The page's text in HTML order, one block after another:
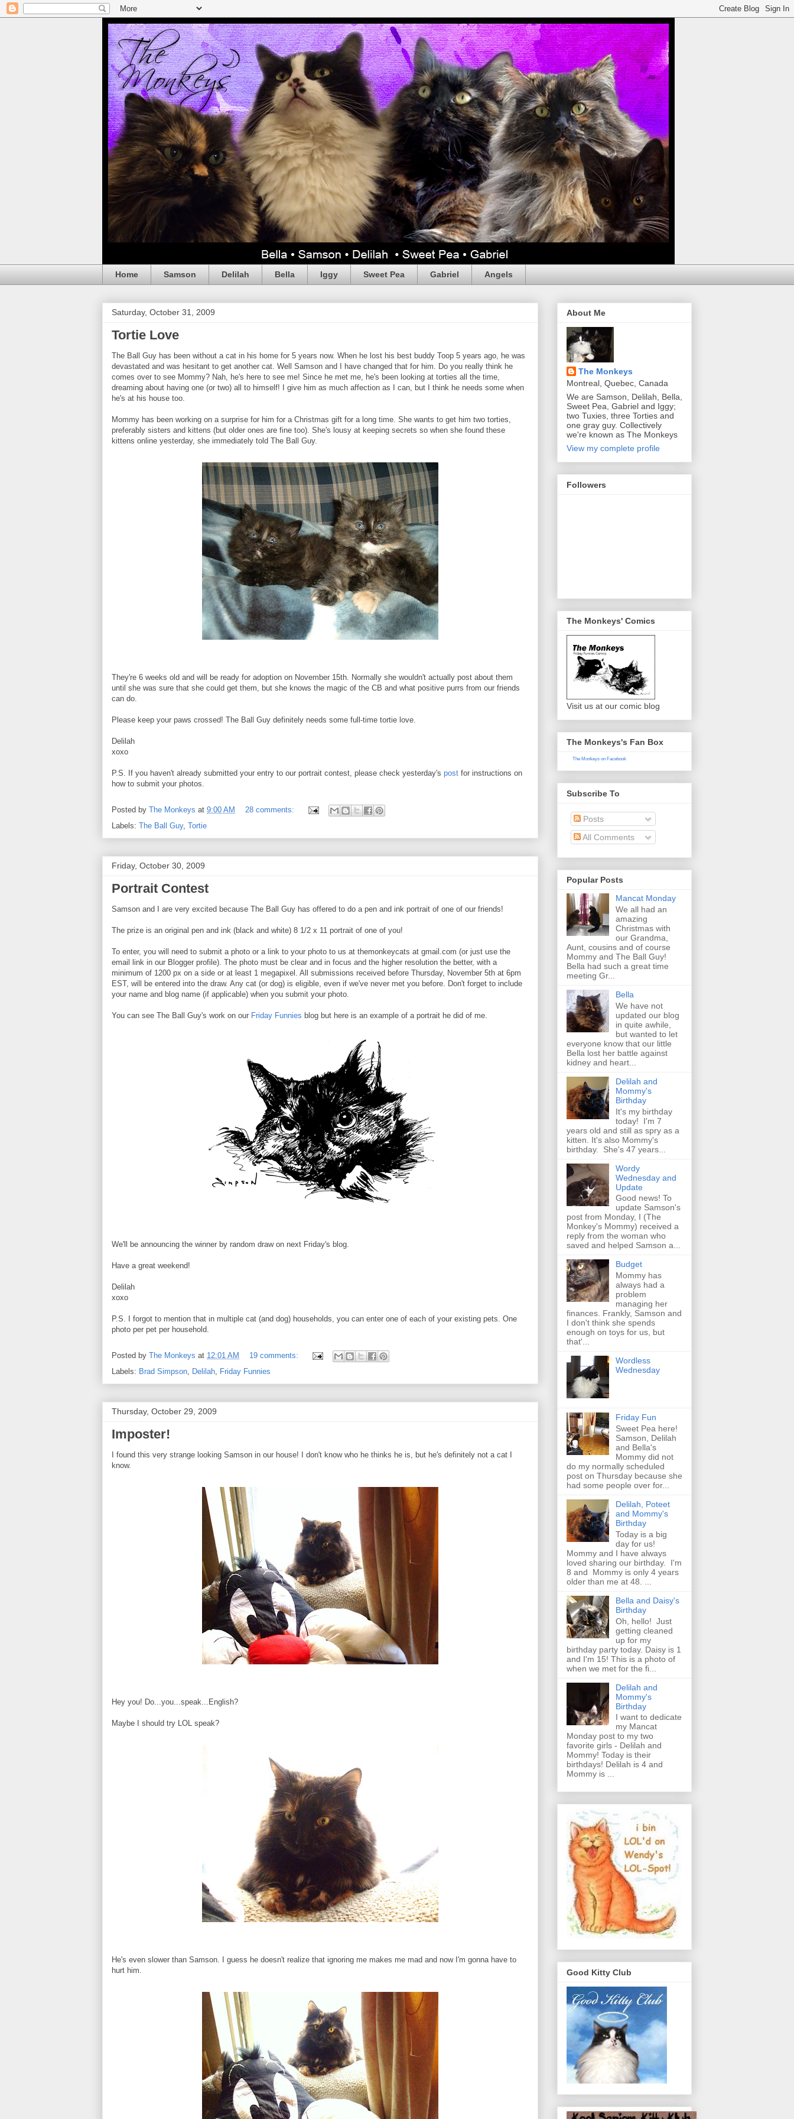
Home Samson Delilah Bella Iggy Sweet Pea Gabriel Angels
Saturday, October 31, 2009
Tortie Love
The Ball Guy has been without a cat in his home for 5 years now. When he lost his best buddy Toop 5 years ago, he was
devastated and was hesitant to get another cat. Well Samson and I have changed that for him. Do you really think he
comes over to see Mommy? Nah, he's here to see me! Since he met me, he's been looking at torties all the time,
dreaming about having one (or two) all to himself! I give him as much affection as I can, but I think he needs some when
he's at his house too.
Mommy has been working on a surprise for him for a Christmas gift for a long time. She wants to get him two torties,
preferably sisters and kittens (but older ones are fine too). She's lousy at keeping secrets so when she found these
kittens online yesterday, she immediately told The Ball Guy.
They're 6 weeks old and will be ready for adoption on November 15th. Normally she wouldn't actually post about them
until she was sure that she could get them, but she knows the magic of the CB and what positive purrs from our friends
can do.
Please keep your paws crossed! The Ball Guy definitely needs some full-time tortie love.
Delilah
xoxo
P.S. If you haven't already submitted your entry to our portrait contest, please check yesterday's post for instructions on
how to submit your photos.
Posted by The Monkeys at 9:00 AM
28 comments:
Labels: The Ball Guy, Tortie
Friday, October 30, 2009
Portrait Contest
Samson and I are very excited because The Ball Guy has offered to do a pen and ink portrait of one of our friends!
The prize is an original pen and ink (black and white) 8 1/2 x 11 portrait of one of you!
To enter, you will need to submit a photo or a link to your photo to us at themonkeycats at gmail.com (or just use the
email link in our Blogger profile). The photo must be clear and in focus and the higher resolution the better, with a
minimum of 1200 px on a side or at least 1 megapixel. All submissions received before Thursday, November 5th at 6pm
EST, will be entered into the draw. Any cat (or dog) is eligible, even if we've never met you before. Don't forget to include
your name and blog name (if applicable) when you submit your photo.
You can see The Ball Guy's work on our Friday Funnies blog but here is an example of a portrait he did of me.
We'll be announcing the winner by random draw on next Friday's blog.
Have a great weekend!
Delilah
xoxo
P.S. I forgot to mention that in multiple cat (and dog) households, you can enter one of each of your existing pets. One
photo per pet per household.
Posted by The Monkeys at 12:01 AM
19 comments:
Labels: Brad Simpson Delilah Friday Funnies
Thursday, October 29, 2009
Imposter!
I found this very strange looking Samson in our house! I don't know who he thinks he is, but he's definitely not a cat I
know.
Hey you! Do...you...speak...English?
Maybe I should try LOL speak?
He's even slower than Samson. I guess he doesn't realize that ignoring me makes me mad and now I'm gonna have to
hurt him.
About Me
The Monkeys
Montreal, Quebec, Canada
We are Samson, Delilah, Bella,
Sweet Pea, Gabriel and Iggy;
two Tuxies, three Torties and
one gray guy. Collectively
we're known as The Monkeys
View my complete profile
Followers
The Monkeys' Comics
Visit us at our comic blog
The Monkeys's Fan Box
The Monkeys on Facebook
Subscribe To
Posts
All Comments
Popular Posts
Mancat Monday
We all had an
amazing
Christmas with
our Grandma,
Aunt, cousins and of course
Mommy and The Ball Guy!
Bella had such a great time
meeting Gr...
Bella
We have not
updated our blog
in quite awhile,
but wanted to let
everyone know that our little
Bella lost her battle against
kidney and heart...
Delilah and
Mommy's
Birthday
It's my birthday
today! I'm 7
years old and still as spry as a
kitten. It's also Mommy's
birthday. She's 47 years...
Wordy
Wednesday and
Update
Good news! To
update Samson's
post from Monday, I (The
Monkey's Mommy) received a
reply from the woman who
saved and helped Samson a...
Budget
Mommy has
always had a
problem
managing her
finances. Frankly, Samson and
I don't think she spends
enough on toys for us, but
that'...
Wordless
Wednesday
Friday Fun
Sweet Pea here!
Samson, Delilah
and Bella's
Mommy did not
do my normally scheduled
post on Thursday because she
had some people over for...
Delilah, Poteet
and Mommy's
Birthday
Today is a big
day for us!
Mommy and I have always
loved sharing our birthday. I'm
8 and Mommy is only 4 years
older than me at 48. ...
Bella and Daisy's
Birthday
Oh, hello! Just
getting cleaned
up for my
birthday party today. Daisy is 1
and I'm 15! This is a photo of
when we met for the fi...
Delilah and
Mommy's
Birthday
I want to dedicate
my Mancat
Monday post to my two
favorite girls - Delilah and
Mommy! Today is their
birthdays! Delilah is 4 and
Mommy is ...
Good Kitty Club